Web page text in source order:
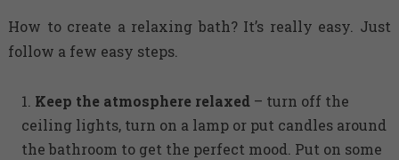
How to create a relaxing bath? It’s really easy. Just
follow a few easy steps.
Keep the atmosphere relaxed – turn off the
ceiling lights, turn on a lamp or put candles around
the bathroom to get the perfect mood. Put on some